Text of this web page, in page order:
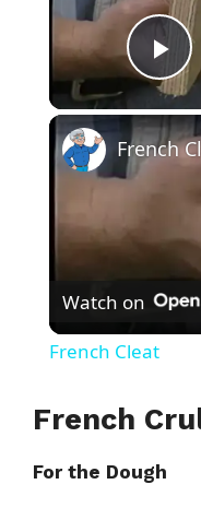
French
Watch on
French Cleat
French
For the Dough